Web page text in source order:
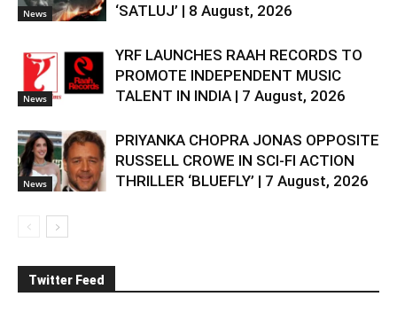
News
‘SATLUJ’ | 8 August, 2026
News
YRF LAUNCHES RAAH RECORDS TO
PROMOTE INDEPENDENT MUSIC
TALENT IN INDIA | 7 August, 2026
News
PRIYANKA CHOPRA JONAS OPPOSITE
RUSSELL CROWE IN SCI-FI ACTION
THRILLER ‘BLUEFLY’ | 7 August, 2026
Twitter Feed